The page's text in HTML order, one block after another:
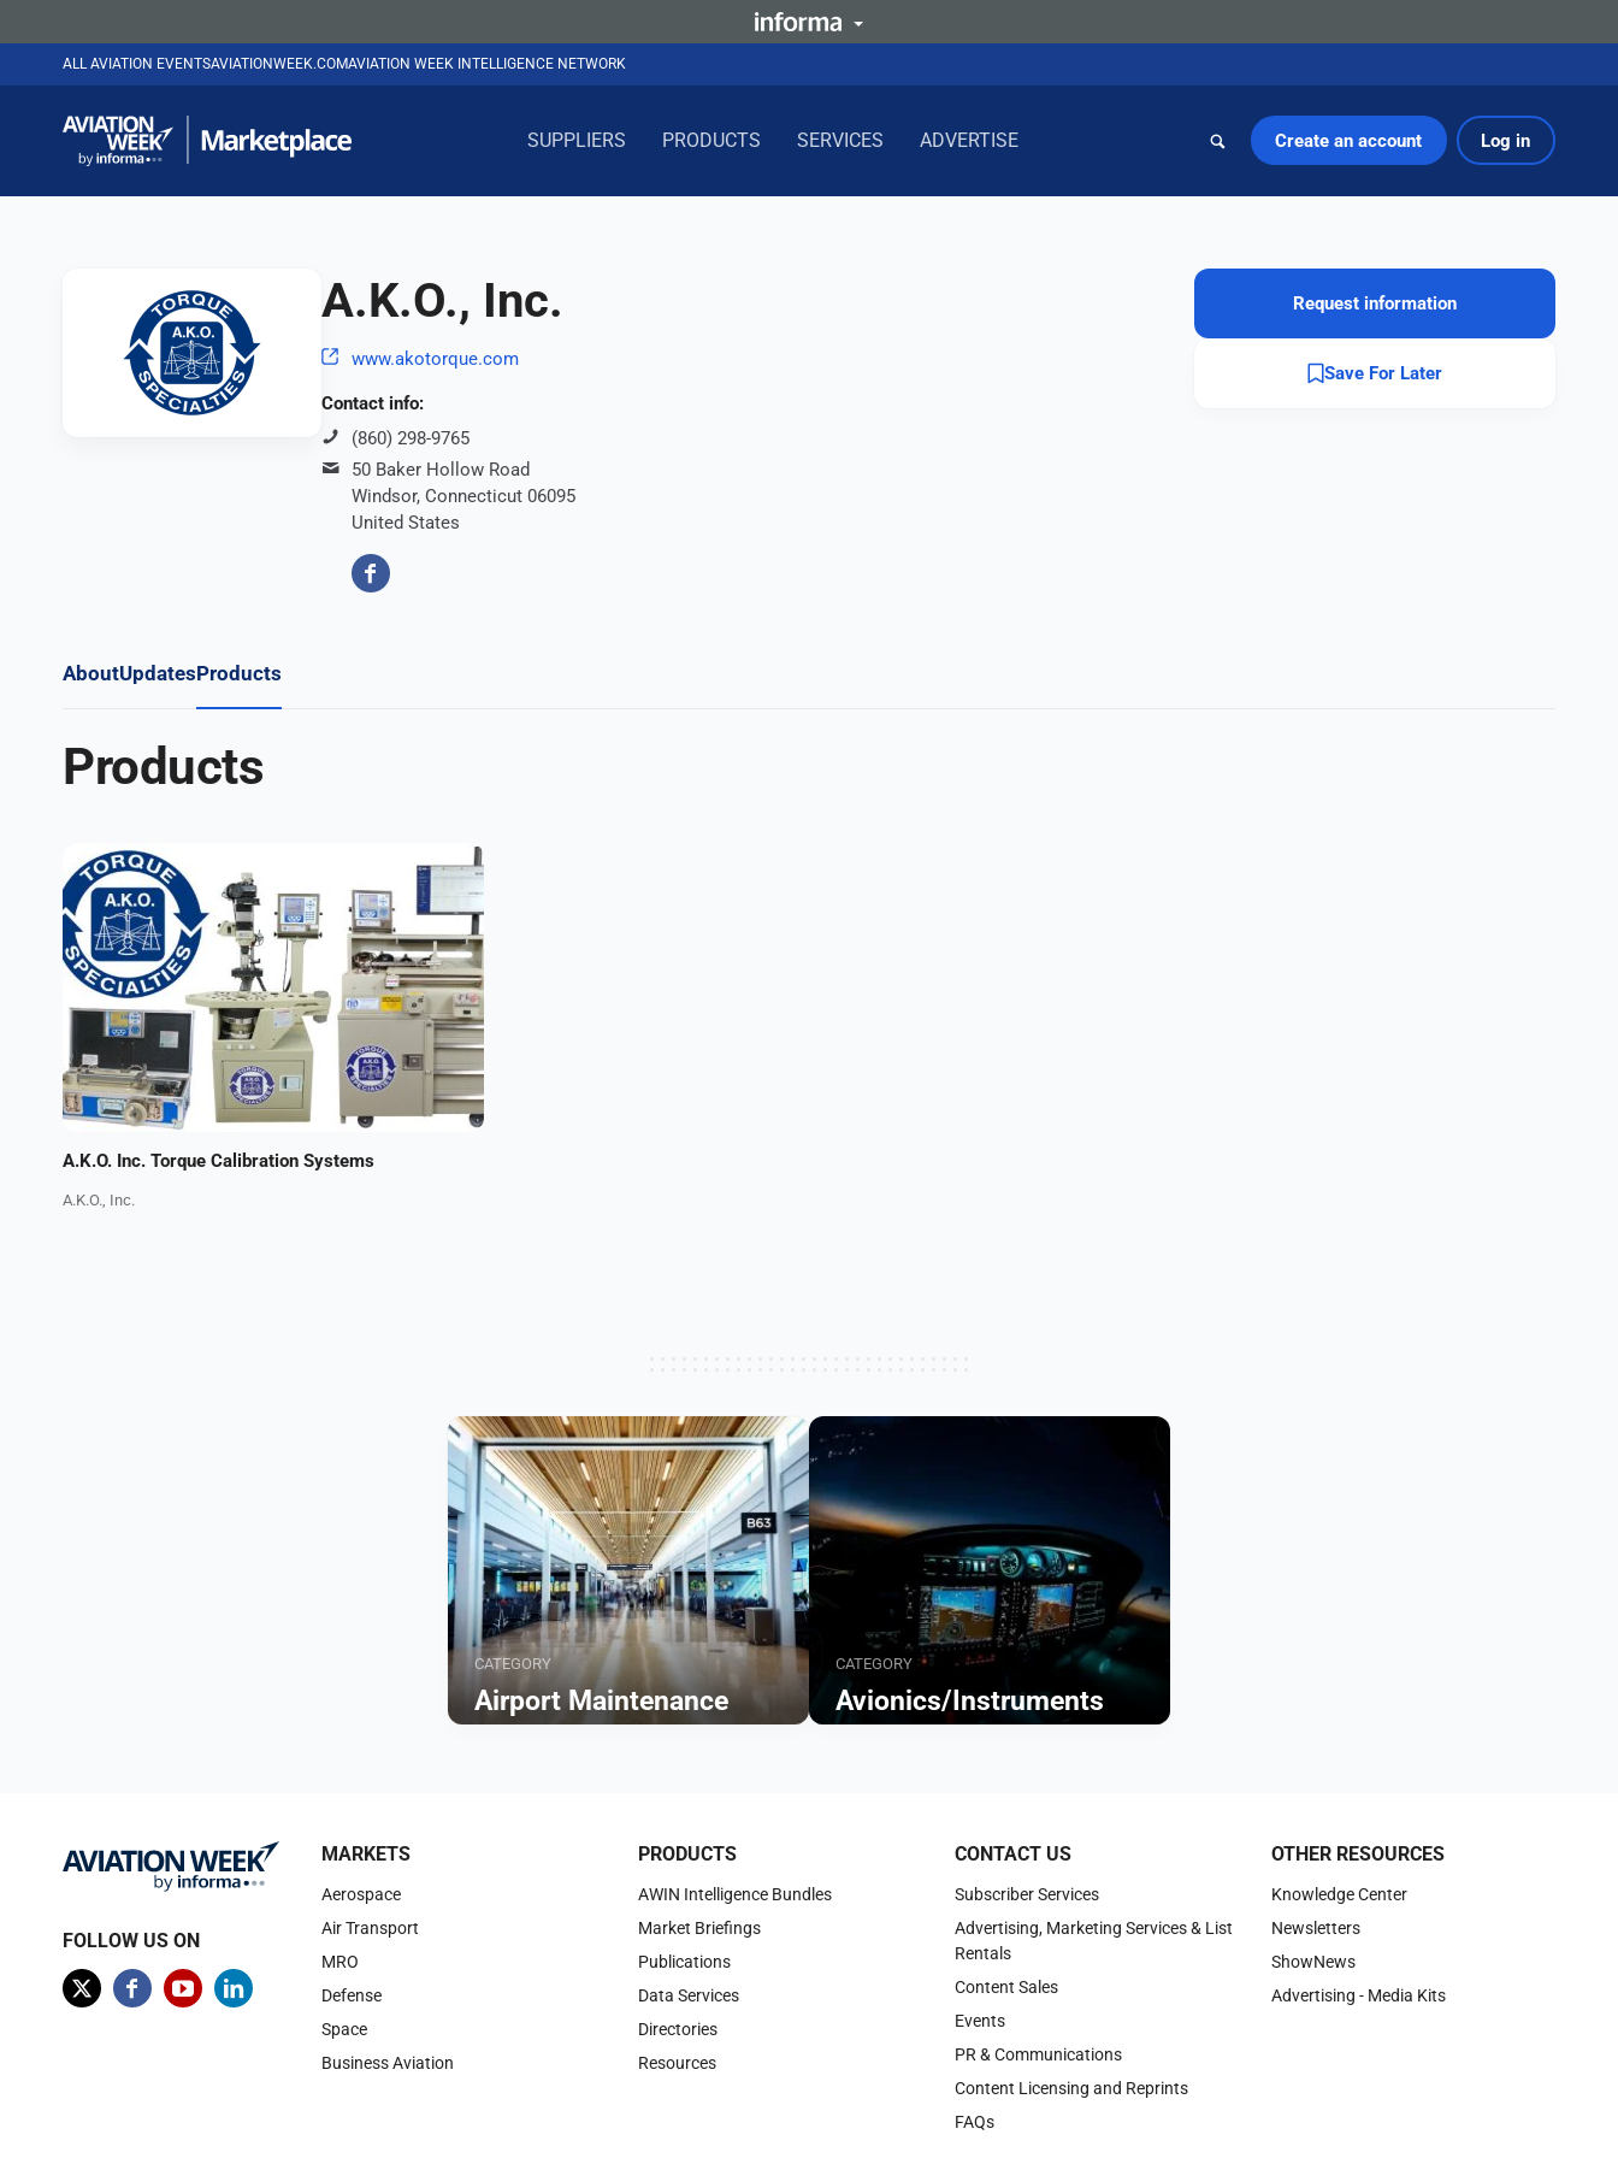
ALL AVIATION EVENTSAVIATIONWEEK.COMAVIATION WEEK INTELLIGENCE NETWORK
SUPPLIERS PRODUCTS SERVICES ADVERTISE Create an account Log in
A.K.O., Inc.
www.akotorque.com
Contact info:
(860) 298-9765
50 Baker Hollow Road
Windsor, Connecticut 06095
United States
Request information
Save For Later
AboutUpdatesProducts
Products
A.K.O. Inc. Torque Calibration Systems
A.K.O., Inc.
CATEGORY
Airport Maintenance
CATEGORY
Avionics/Instruments
FOLLOW US ON
MARKETS
Aerospace
Air Transport
MRO
Defense
Space
Business Aviation
PRODUCTS
AWIN Intelligence Bundles
Market Briefings
Publications
Data Services
Directories
Resources
CONTACT US
Subscriber Services
Advertising, Marketing Services & List
Rentals
Content Sales
Events
PR & Communications
Content Licensing and Reprints
FAQs
OTHER RESOURCES
Knowledge Center
Newsletters
ShowNews
Advertising - Media Kits